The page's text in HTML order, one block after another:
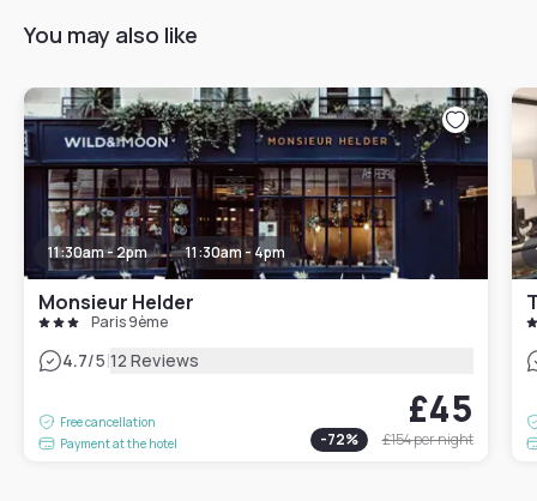
You may also like
11:30am - 2pm 11:30am - 4pm
Monsieur Helder
Paris 9ème
4.7/5|12 Reviews
Free cancellation
Payment at the hotel
£45
-72% £154per night